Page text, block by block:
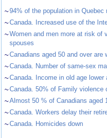
~94% of the population in Quebec
~Canada. Increased use of the
~Women and men more at risk of
spouses
~Canadians aged 50 and over are
~Canada. Number of same-sex
~Canada. Income in old age
~Canada. 50% of Family violence
~Almost 50 % of Canadians aged
~Canada. Workers delay their
~Canada. Homicides down